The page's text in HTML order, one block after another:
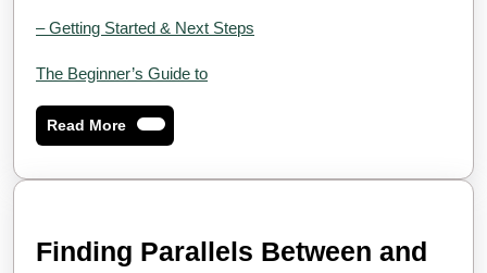
– Getting Started & Next Steps
The Beginner’s Guide to
Read MoreRead
More
Finding Parallels Between and